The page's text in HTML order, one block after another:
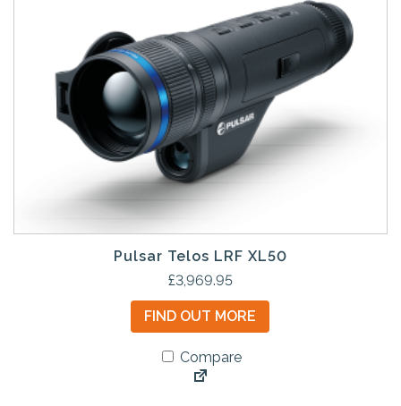
Pulsar Telos LRF XL50
£3,969.95
FIND OUT MORE
Compare